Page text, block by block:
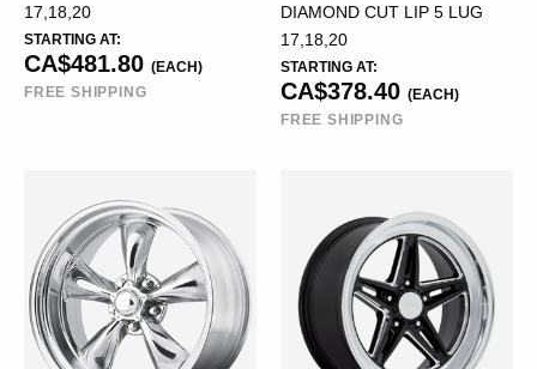
17,18,20
STARTING AT:
CA$481.80 (EACH)
FREE SHIPPING
DIAMOND CUT LIP 5 LUG
17,18,20
STARTING AT:
CA$378.40 (EACH)
FREE SHIPPING